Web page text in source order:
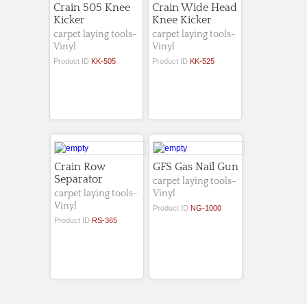
Crain 505 Knee
Kicker
carpet laying tools-
Vinyl
Product ID KK-505
Crain Wide Head
Knee Kicker
carpet laying tools-
Vinyl
Product ID KK-525
Crain Row
Separator
carpet laying tools-
Vinyl
Product ID RS-365
GFS Gas Nail Gun
carpet laying tools-
Vinyl
Product ID NG-1000